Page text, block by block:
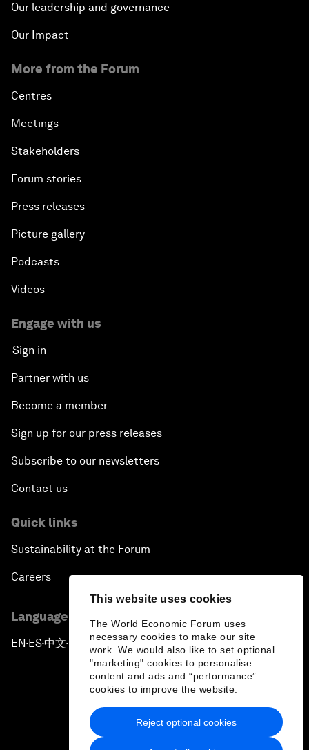
This website uses cookies
The World Economic Forum uses
necessary cookies to make our site
work. We would also like to set optional
"marketing" cookies to personalise
content and ads and “performance”
cookies to improve the website.
Reject optional cookies
Our leadership and governance
Our Impact
More from the Forum
Centres
Meetings
Stakeholders
Forum stories
Press releases
Picture gallery
Podcasts
Videos
Engage with us
Sign in
Partner with us
Become a member
Sign up for our press releases
Subscribe to our newsletters
Contact us
Quick links
Sustainability at the Forum
Careers
Language editions
EN ▪ ES▪中文▪ 日本語
Privacy Policy & Terms of Service